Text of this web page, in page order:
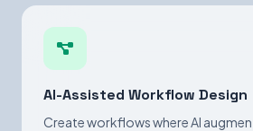
AI-Assisted Workflow Design
Create workflows where AI